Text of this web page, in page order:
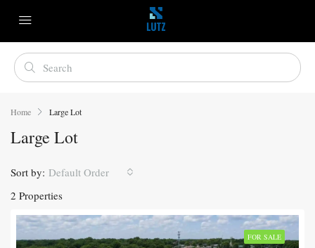
Home Large Lot
Large Lot
2 Properties
Sort by: Default Order
FOR SALE